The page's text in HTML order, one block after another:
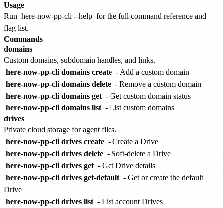
Usage
Run here-now-pp-cli --help for the full command reference and
flag list.
Commands
domains
Custom domains, subdomain handles, and links.
here-now-pp-cli domains create - Add a custom domain
here-now-pp-cli domains delete - Remove a custom domain
here-now-pp-cli domains get - Get custom domain status
here-now-pp-cli domains list - List custom domains
drives
Private cloud storage for agent files.
here-now-pp-cli drives create - Create a Drive
here-now-pp-cli drives delete - Soft-delete a Drive
here-now-pp-cli drives get - Get Drive details
here-now-pp-cli drives get-default - Get or create the default
Drive
here-now-pp-cli drives list - List account Drives